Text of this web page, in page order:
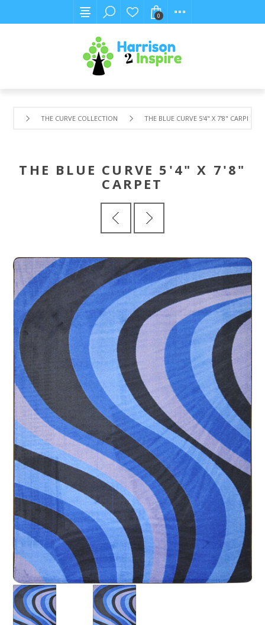
0
THE CURVE COLLECTION THE BLUE CURVE 5'4" X 7'8" CARPET
THE BLUE CURVE 5'4" X 7'8"
CARPET